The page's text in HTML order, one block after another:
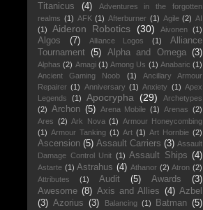
Titanicus
(4)
Adventures in the forgotten
realms (1) AFK (1) Afterburner (1) Agile (2) AI
(1)
Aideron Robotics (30) Aivonen (1)
Algos (7) Alliance Logos (1)
Alliance
Tournament
(5) Alpha and Omega (3)
Alphas (2) Amagi (1) Among Us (1) Anabaric (1)
Ancient Gaming Noob
(1)
Ancillary Armour
Repairer (1) Anniversary (1) Anxiety (1) Apex
Legends
(1) Apocrypha (29)
Archetypes
(2) Archon (5) Arena Mobile (1) Arenas (2)
Ares (2) Ark Nova (1) Armour Honeycombing
(1) Armour Tanking (1) Art (1) Art Hornbie (2)
Ascension (5) Assault Carriers (3) Assault
Damage Control Unit (1) Assault Ships (4)
Astarte (1) Astrahus (4) Athanor (2) Atron (2)
Attributes
(1) Audit (5) Awards
(3)
Awesome (8) Axis and Allies (4) Azbel
(3) Azorius (3) Balancing (1) Batman (5)